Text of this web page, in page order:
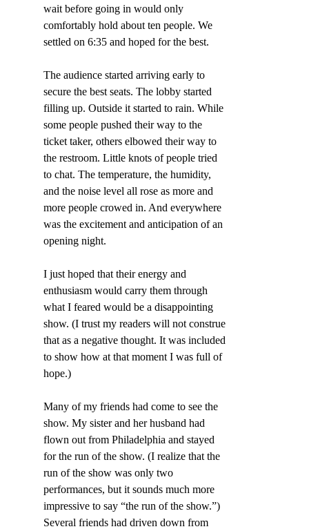
wait before going in would only
comfortably hold about ten people. We
settled on 6:35 and hoped for the best.
The audience started arriving early to
secure the best seats. The lobby started
filling up. Outside it started to rain. While
some people pushed their way to the
ticket taker, others elbowed their way to
the restroom. Little knots of people tried
to chat. The temperature, the humidity,
and the noise level all rose as more and
more people crowed in. And everywhere
was the excitement and anticipation of an
opening night.
I just hoped that their energy and
enthusiasm would carry them through
what I feared would be a disappointing
show. (I trust my readers will not construe
that as a negative thought. It was included
to show how at that moment I was full of
hope.)
Many of my friends had come to see the
show. My sister and her husband had
flown out from Philadelphia and stayed
for the run of the show. (I realize that the
run of the show was only two
performances, but it sounds much more
impressive to say “the run of the show.”)
Several friends had driven down from